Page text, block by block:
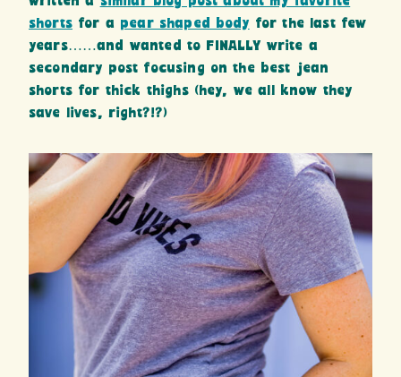
shortsfor a pear shaped body for the last few
years……and wanted to FINALLY write a
secondary post focusing on the best jean
shorts for thick thighs (hey, we all know they
save lives, right?!?)